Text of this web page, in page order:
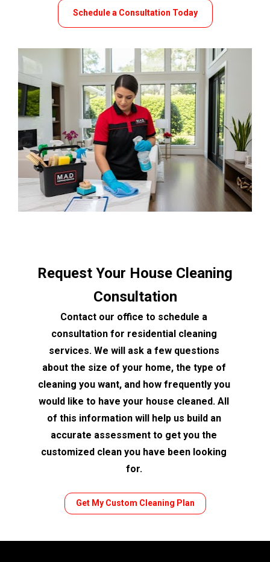
Schedule a Consultation Today
Request Your House Cleaning
Consultation
Contact our office to schedule a
consultation for residential cleaning
services. We will ask a few questions
about the size of your home, the type of
cleaning you want, and how frequently you
would like to have your house cleaned. All
of this information will help us build an
accurate assessment to get you the
customized clean you have been looking
for.
Get My Custom Cleaning Plan